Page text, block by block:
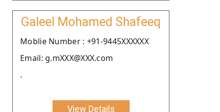
Galeel Mohamed Shafeeq
Moblie Number : +91-9445XXXXXX
Email: g.mXXX@XXX.com
.
View Details